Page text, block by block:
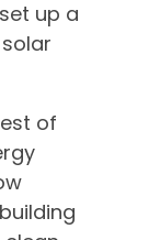
up a
of